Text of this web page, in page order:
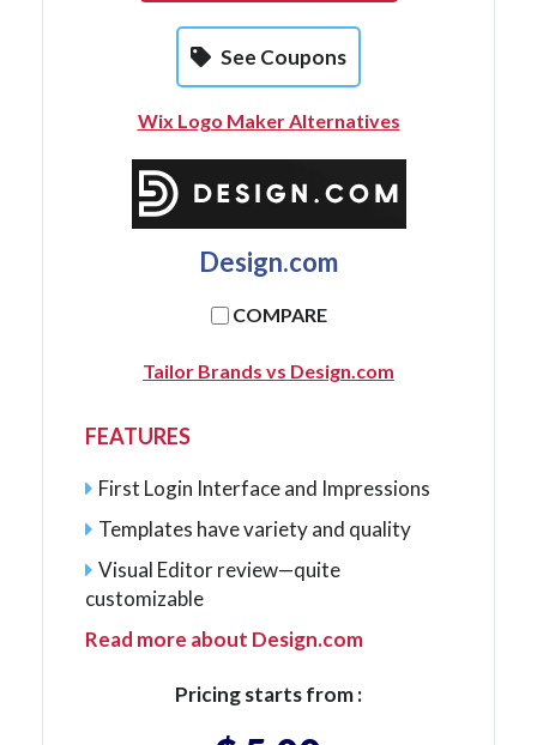
See Coupons
Wix Logo Maker Alternatives
Design.com
COMPARE
Tailor Brands vs Design.com
FEATURES
First Login Interface and Impressions
Templates have variety and quality
Visual Editor review—quite
customizable
Read more about Design.com
Pricing starts from :